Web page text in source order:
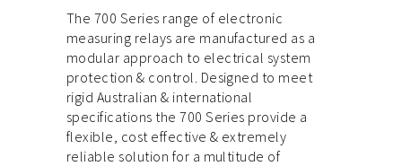
The 700 Series range of electronic
measuring relays are manufactured as a
modular approach to electrical system
protection & control. Designed to meet
rigid Australian & international
specifications the 700 Series provide a
flexible, cost effective & extremely
reliable solution for a multitude of